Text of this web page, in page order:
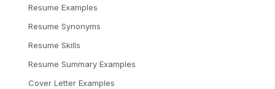
Resume Examples
Resume Synonyms
Resume Skills
Resume Summary Examples
Cover Letter Examples